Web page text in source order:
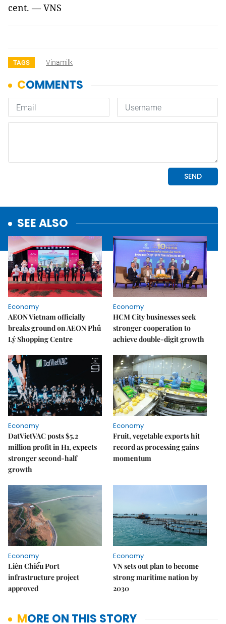
cent. — VNS
TAGS Vinamilk
SEE ALSO
Economy
AEON Vietnam officially
breaks ground on AEON Phủ
Lý Shopping Centre
Economy
HCM City businesses seek
stronger cooperation to
achieve double-digit growth
Economy
DatVietVAC posts $5.2
million profit in H1, expects
stronger second-half
growth
Economy
Fruit, vegetable exports hit
record as processing gains
momentum
Economy
Liên Chiểu Port
infrastructure project
approved
Economy
VN sets out plan to become
strong maritime nation by
2030
MORE ON THIS STORY